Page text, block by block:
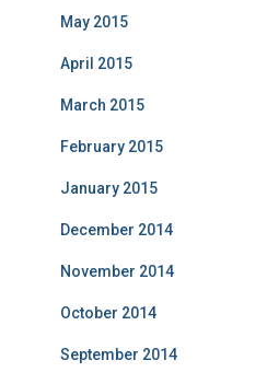
May 2015
April 2015
March 2015
February 2015
January 2015
December 2014
November 2014
October 2014
September 2014